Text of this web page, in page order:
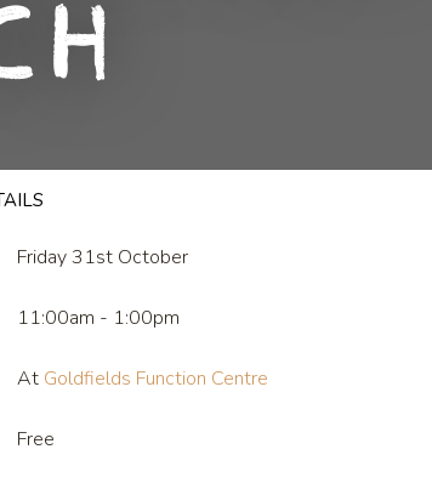
Friday 31st October
11:00am - 1:00pm
At Goldfields Function Centre
Free